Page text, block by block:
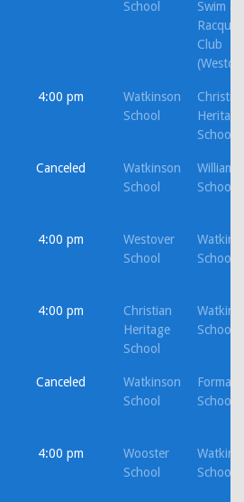
School
Swim &
Racquet
Club
4:00 pm
Watkinson
School
Heritage
School
Canceled
Watkinson
School
Williams
School
4:00 pm
Westover
School
School
4:00 pm
Christian
Heritage
School
School
Canceled
Watkinson
School
Forman
School
4:00 pm
Wooster
School
School